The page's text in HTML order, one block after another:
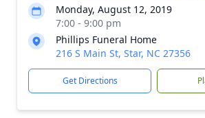
Monday, August 12, 2019
7:00 - 9:00 pm
Phillips Funeral Home
216 S Main St, Star, NC 27356
Get Directions